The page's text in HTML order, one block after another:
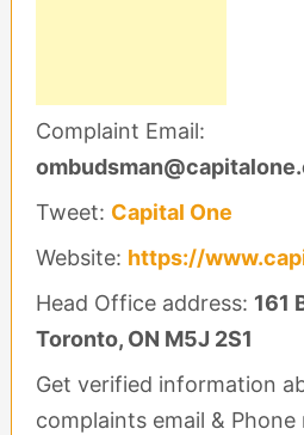
Complaint Email:
Tweet: Capital One
Website: https://
Head Office address: 161
Toronto, ON M5J 2S1
Get verified information
complaints email &